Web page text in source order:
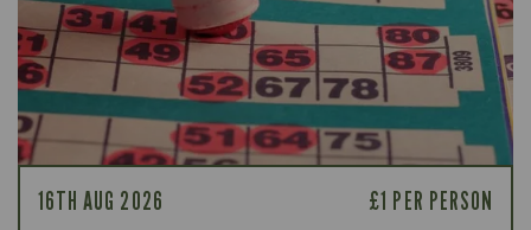
16TH AUG 2026 £1 PER PERSON